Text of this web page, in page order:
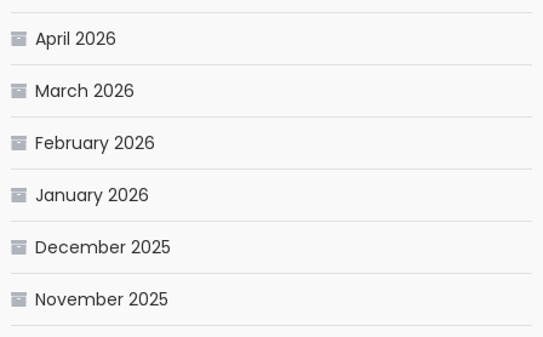
April 2026
March 2026
February 2026
January 2026
December 2025
November 2025